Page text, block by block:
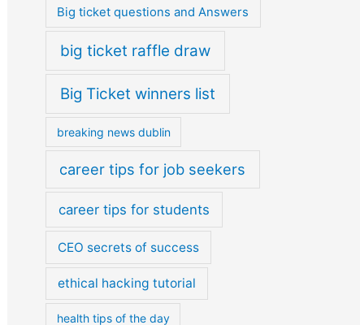
Big ticket questions and Answers
big ticket raffle draw
Big Ticket winners list
breaking news dublin
career tips for job seekers
career tips for students
CEO secrets of success
ethical hacking tutorial
health tips of the day